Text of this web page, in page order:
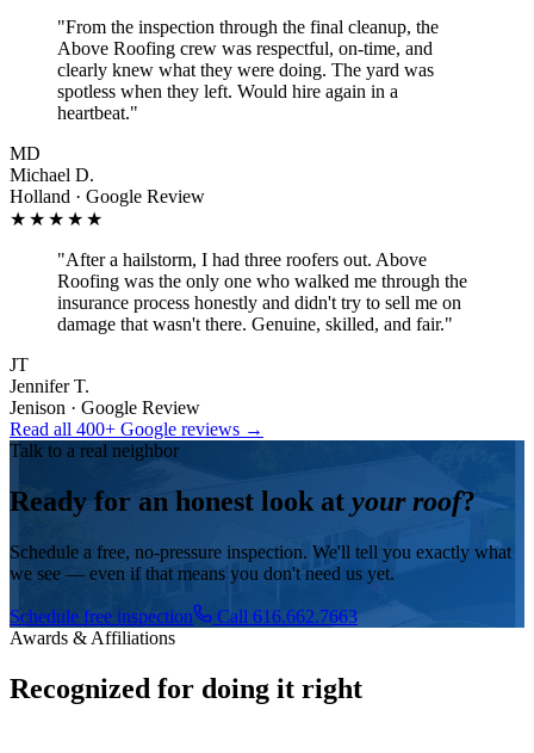
"From the inspection through the final cleanup, the
Above Roofing crew was respectful, on-time, and
clearly knew what they were doing. The yard was
spotless when they left. Would hire again in a
heartbeat."
MD
Michael D.
Holland · Google Review
★★★★★
"After a hailstorm, I had three roofers out. Above
Roofing was the only one who walked me through the
insurance process honestly and didn't try to sell me on
damage that wasn't there. Genuine, skilled, and fair."
JT
Jennifer T.
Jenison · Google Review
Read all 400+ Google reviews →
Talk to a real neighbor
Ready for an honest look at your roof?
Schedule a free, no-pressure inspection. We'll tell you exactly what
we see — even if that means you don't need us yet.
Schedule free inspection
Call 616.662.7663
Awards & Affiliations
Recognized for doing it right